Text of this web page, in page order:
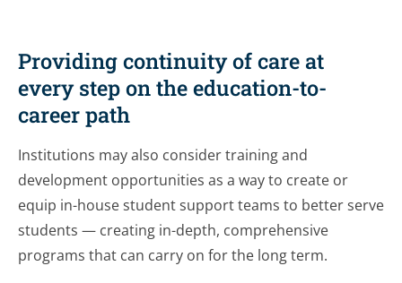
Providing continuity of care at
every step on the education-to-
career path
Institutions may also consider training and
development opportunities as a way to create or
equip in-house student support teams to better serve
students — creating in-depth, comprehensive
programs that can carry on for the long term.